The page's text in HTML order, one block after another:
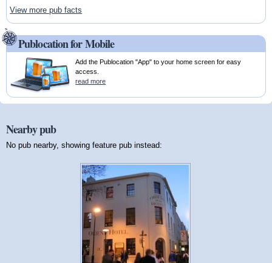
View more pub facts
Publocation for Mobile
Add the Publocation "App" to your home screen for easy
access.
read more
Nearby pub
No pub nearby, showing feature pub instead: